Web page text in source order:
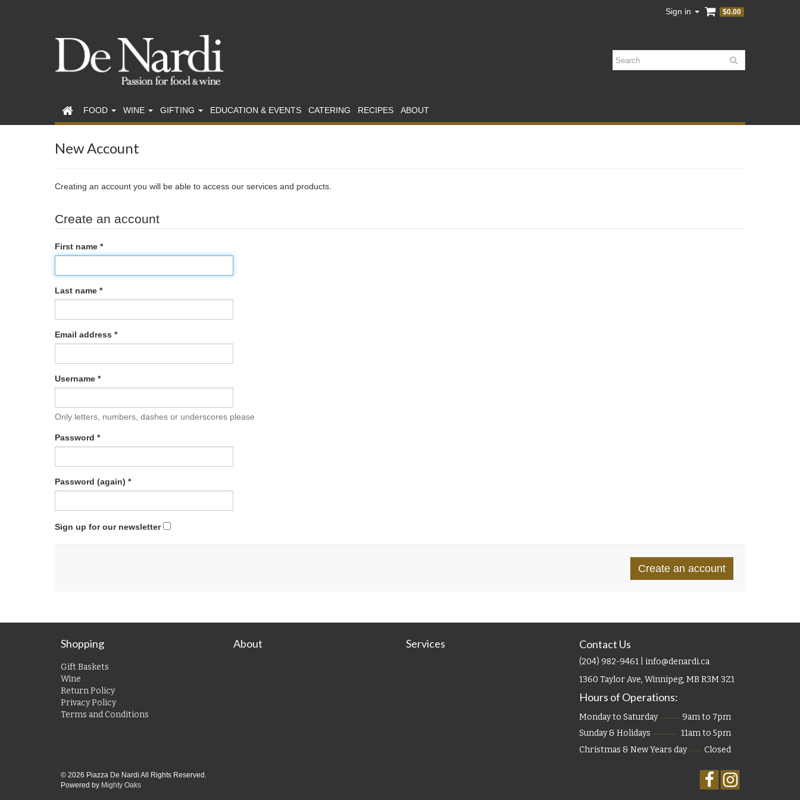
$0.00
Sign in
Search
FOOD WINE GIFTING EDUCATION & EVENTS CATERING RECIPES ABOUT
New Account
Creating an account you will be able to access our services and products.
Create an account
First name *
Last name *
Email address *
Username *
Only letters, numbers, dashes or underscores please
Password *
Password (again) *
Sign up for our newsletter
Shopping
Gift Baskets
Wine
Return Policy
Privacy Policy
Terms and Conditions
About Services Contact Us
(204) 982-9461 | info@denardi.ca
1360 Taylor Ave, Winnipeg, MB R3M 3Z1
Hours of Operations:
Monday to Saturday
9am to 7pm
Sunday & Holidays
11am to 5pm
Christmas & New Years day
Closed
© 2026 Piazza De Nardi All Rights Reserved.
Powered by Mighty Oaks